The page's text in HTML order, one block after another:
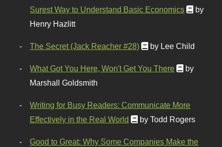
Surest Way to Understand Basic Economics
by
Henry Hazlitt
The Secret (Jack Reacher #28) by Lee Child
What Got You Here, Won't Get You There
by
Marshall Goldsmith
Writing for Busy Readers: Communicate More
Effectively in the Real World
by Todd Rogers
Good to Great: Why Some Companies Make the